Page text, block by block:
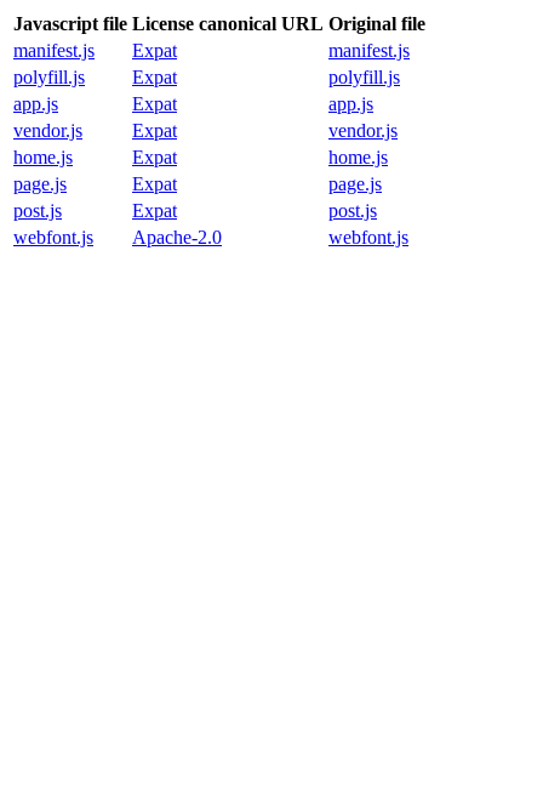
Javascript file License canonical URL Original file
manifest.js
Expat
manifest.js
polyfill.js
Expat
polyfill.js
app.js
Expat
app.js
vendor.js
Expat
vendor.js
home.js
Expat
home.js
page.js
Expat
page.js
post.js
Expat
post.js
webfont.js
Apache-2.0 webfont.js